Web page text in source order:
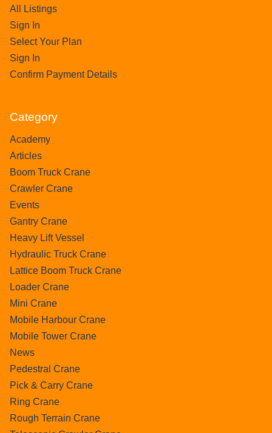
All Listings
Sign In
Select Your Plan
Sign In
Confirm Payment Details
Category
Academy
Articles
Boom Truck Crane
Crawler Crane
Events
Gantry Crane
Heavy Lift Vessel
Hydraulic Truck Crane
Lattice Boom Truck Crane
Loader Crane
Mini Crane
Mobile Harbour Crane
Mobile Tower Crane
News
Pedestral Crane
Pick & Carry Crane
Ring Crane
Rough Terrain Crane